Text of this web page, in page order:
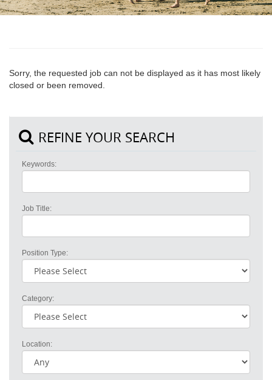
Sorry, the requested job can not be displayed as it has most likely
closed or been removed.
REFINE YOUR SEARCH
Keywords:
Job Title:
Position Type:
Category:
Location: